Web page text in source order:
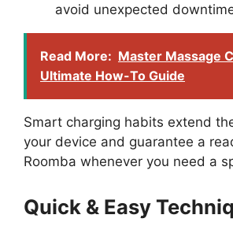
avoid unexpected
Read More: Master Massage
Ultimate How-To Guide
Smart charging habits extend
your device and guarantee a
Roomba whenever you need a
Quick & Easy